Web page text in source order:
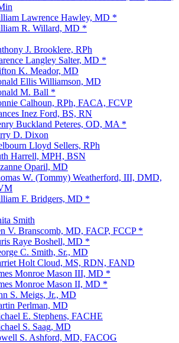
Lawrence Hawley, MD *
R. Willard, MD *
J. Brooklere, RPh
Langley Salter, MD *
K. Meador, MD
Ellis Williamson, MD
M. Ball *
Calhoun, RPh, FACA, FCVP
Inez Ford, BS, RN
Buckland Peteres, OD, MA *
D. Dixon
Lloyd Sellers, RPh
Harrell, MPH, BSN
Oparil, MD
W. (Tommy) Weatherford, III, DMD,
F. Bridgers, MD *
Smith
V. Branscomb, MD, FACP, FCCP *
Raye Boshell, MD *
C. Smith, Sr., MD
Holt Cloud, MS, RDN, FAND
Monroe Mason III, MD *
Monroe Mason II, MD *
S. Meigs, Jr., MD
Perlman, MD
E. Stephens, FACHE
S. Saag, MD
S. Ashford, MD, FACOG